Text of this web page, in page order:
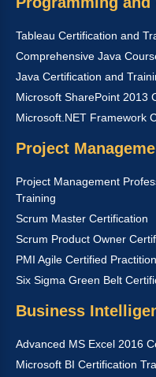
Tableau Certification and
Comprehensive Java
Java Certification and
Microsoft SharePoint 2013
Microsoft.NET Framework
Project
Project Management
Training
Scrum Master Certification
Scrum Product Owner
PMI Agile Certified
Six Sigma Green Belt
Business
Advanced MS Excel 2016
Microsoft BI Certification